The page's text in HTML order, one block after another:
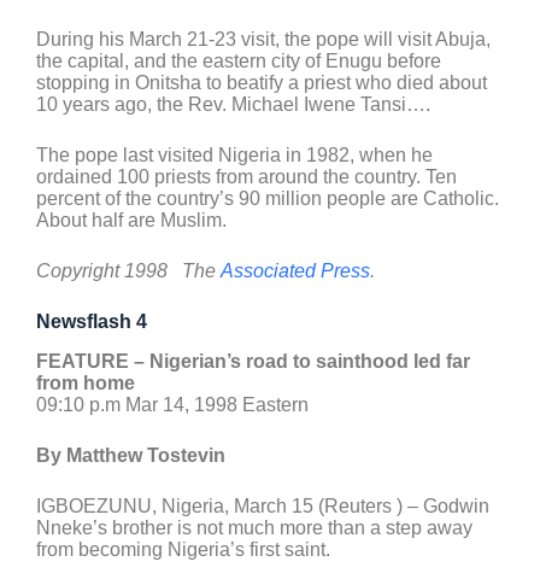
During his March 21-23 visit, the pope will visit Abuja,
the capital, and the eastern city of Enugu before
stopping in Onitsha to beatify a priest who died about
10 years ago, the Rev. Michael Iwene Tansi….
The pope last visited Nigeria in 1982, when he
ordained 100 priests from around the country. Ten
percent of the country’s 90 million people are Catholic.
About half are Muslim.
Copyright 1998 The Associated Press.
Newsflash 4
FEATURE – Nigerian’s road to sainthood led far
from home
09:10 p.m Mar 14, 1998 Eastern
By Matthew Tostevin
IGBOEZUNU, Nigeria, March 15 (Reuters ) – Godwin
Nneke’s brother is not much more than a step away
from becoming Nigeria’s first saint.